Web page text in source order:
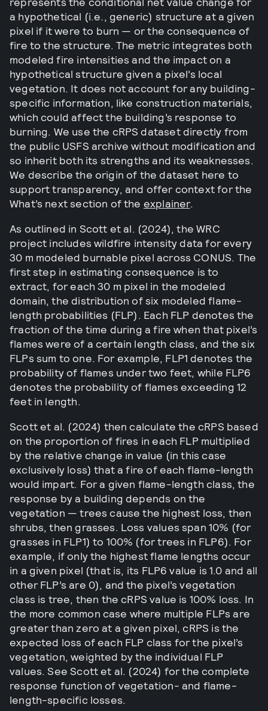
a hypothetical (i.e., generic) structure at a given
pixel if it were to burn — or the consequence of
fire to the structure. The metric integrates both
modeled fire intensities and the impact on a
hypothetical structure given a pixel’s local
vegetation. It does not account for any building-
specific information, like construction materials,
which could affect the building’s response to
burning. We use the cRPS dataset directly from
the public USFS archive without modification and
so inherit both its strengths and its weaknesses.
We describe the origin of the dataset here to
support transparency, and offer context for the
What’s next section of the explainer.
As outlined in Scott et al. (2024), the WRC
project includes wildfire intensity data for every
30 m modeled burnable pixel across CONUS. The
first step in estimating consequence is to
extract, for each 30 m pixel in the modeled
domain, the distribution of six modeled flame-
length probabilities (FLP). Each FLP denotes the
fraction of the time during a fire when that pixel’s
flames were of a certain length class, and the six
FLPs sum to one. For example, FLP1 denotes the
probability of flames under two feet, while FLP6
denotes the probability of flames exceeding 12
feet in length.
Scott et al. (2024) then calculate the cRPS based
on the proportion of fires in each FLP multiplied
by the relative change in value (in this case
exclusively loss) that a fire of each flame-length
would impart. For a given flame-length class, the
response by a building depends on the
vegetation — trees cause the highest loss, then
shrubs, then grasses. Loss values span 10% (for
grasses in FLP1) to 100% (for trees in FLP6). For
example, if only the highest flame lengths occur
in a given pixel (that is, its FLP6 value is 1.0 and all
other FLP’s are 0), and the pixel’s vegetation
class is tree, then the cRPS value is 100% loss. In
the more common case where multiple FLPs are
greater than zero at a given pixel, cRPS is the
expected loss of each FLP class for the pixel’s
vegetation, weighted by the individual FLP
values. See Scott et al. (2024) for the complete
response function of vegetation- and flame-
length-specific losses.